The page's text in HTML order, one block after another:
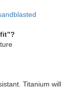
Titanium will